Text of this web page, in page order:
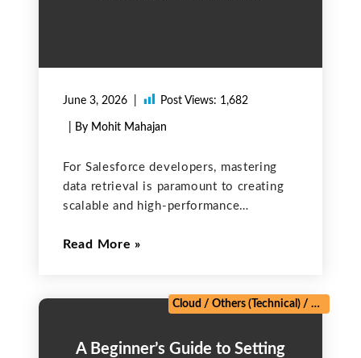
June 3, 2026 Post Views: 1,682
| By Mohit Mahajan
For Salesforce developers, mastering
data retrieval is paramount to creating
scalable and high-performance
primary tools for querying data from its
(Salesforce Object Search Language).
Read More
A Beginner’s Guide to Setting
Cloud / Others (Technical) / Salesforce